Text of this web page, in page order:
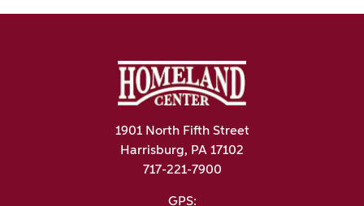
1901 North Fifth Street
Harrisburg, PA 17102
717-221-7900
GPS: